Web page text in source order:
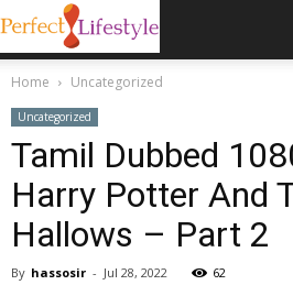
Home Uncategorized
Uncategorized
Tamil Dubbed
Harry Potter And
Hallows – Part 2
By hassosir - Jul 28, 2022 62